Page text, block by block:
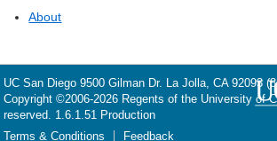
About
UC San Diego 9500 Gilman Dr. La Jolla, CA 92093
Copyright ©2006-2026 Regents of the University of
reserved. 1.6.1.51 Production
Terms & Conditions
Feedback